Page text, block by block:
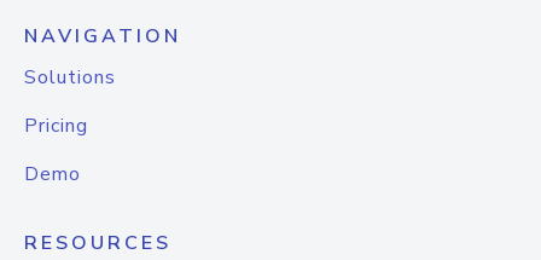
NAVIGATION
Solutions
Pricing
Demo
RESOURCES